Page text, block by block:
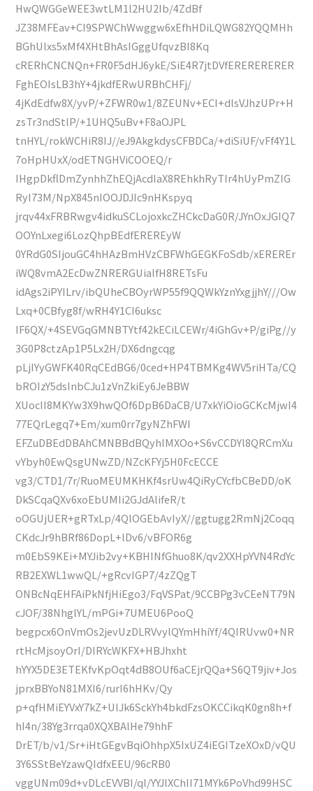
HwQWGGeWEE3wtLM1l2HU2Ib/4ZdBf
JZ38MFEav+CI9SPWChWwggw6xEfhHDiLQWG82YQQMHh
BGhUlxs5xMf4XHtBhAsIGggUfqvzBI8Kq
cRERhCNCNQn+FR0F5dHJ6ykE/SiE4R7jtDVfERERERERER
FghEOIsLB3hY+4jkdfERwURBhCHFj/
4jKdEdfw8X/yvP/+ZFWR0w1/8ZEUNv+ECI+dlsVJhzUPr+H
zsTr3ndStlP/+1UHQ5uBv+F8aOJPL
tnHYL/rokWCHiR8IJ//eJ9AkgkdysCFBDCa/+diSiUF/vFf4Y1L
7oHpHUxX/odETNGHViCOOEQ/r
IHgpDkflDmZynhhZhEQjAcdIaX8REhkhRyTIr4hUyPmZIG
RyI73M/NpX845nIOOJDJIc9nHKspyq
jrqv44xFRBRwgv4idkuSCLojoxkcZHCkcDaG0R/JYnOxJGIQ7
OOYnLxegi6LozQhpBEdfEREREyW
0YRdG0SIjouGC4hHAzBmHVzCBFWhGEGKFoSdb/xEREREr
iWQ8vmA2EcDwZNRERGUialfH8RETsFu
idAgs2iPYILrv/ibQUheCBOyrWP55f9QQWkYznYxgjjhY///Ow
Lxq+0CBfyg8f/wRH4Y1CI6uksc
IF6QX/+4SEVGqGMNBTYtf42kECiLCEWr/4iGhGv+P/giPg//y
3G0P8ctzAp1P5Lx2H/DX6dngcqg
pLjIYyGWFK40RqCEdBG6/0ced+HP4TBMKg4WV5riHTa/CQ
bROIzY5dsInbCJu1zVnZkiEy6JeBBW
XUocII8MKYw3X9hwQOf6DpB6DaCB/U7xkYiOioGCKcMjwI4
77EQrLegq7+Em/xum0rr7gyNZhFWI
EFZuDBEdDBAhCMNBBdBQyhIMXOo+S6vCCDYl8QRCmXu
vYbyh0EwQsgUNwZD/NZcKFYj5H0FcECCE
vg3/CTD1/7r/RuoMEUMKHKf4srUw4QiRyCYcfbCBeDD/oK
DkSCqaQXv6xoEbUMIi2GJdAlifeR/t
oOGUjUER+gRTxLp/4QlOGEbAvIyX//ggtugg2RmNj2Coqq
CKdcJr9hBRf86DopL+lDv6/vBFOR6g
m0EbS9KEi+MYJib2vy+KBHINfGhuo8K/qv2XXHpYVN4RdYc
RB2EXWL1wwQL/+gRcvIGP7/4zZQgT
ONBcNqEHFAiPkNfjHiEgo3/FqVSPat/9CCBPg3vCEeNT79N
cJOF/38NhglYL/mPGi+7UMEU6PooQ
begpcx6OnVmOs2jevUzDLRVvylQYmHhiYf/4QIRUvw0+NR
rtHcMjsoyOrI/DIRYcWKFX+HBJhxht
hYYX5DE3ETEKfvKpOqt4dB8OUf6aCEjrQQa+S6QT9jiv+Jos
jprxBBYoN81MXI6/rurI6hHKv/Qy
p+qfHMiEYVxY7kZ+UIJk6SckYh4bkdFzsOKCCikqK0gn8h+f
hI4n/38Yg3rrqa0XQXBAlHe79hhF
DrET/b/v1/Sr+iHtGEgvBqiOhhpX5IxUZ4iEGITzeXOxD/vQU
3Y6SStBeYzawQIdfxEEU/96cRB0
vggUNm09d+vDLcEVVBI/ql/YYJlXChII71MYk6PoVhd99HSC